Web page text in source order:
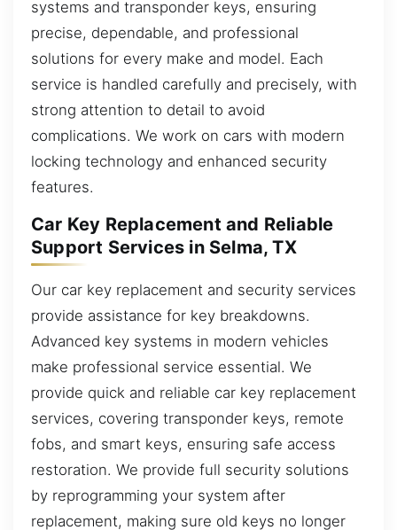
systems and transponder keys, ensuring
precise, dependable, and professional
solutions for every make and model. Each
service is handled carefully and precisely, with
strong attention to detail to avoid
complications. We work on cars with modern
locking technology and enhanced security
features.
Car Key Replacement and Reliable
Support Services in Selma, TX
Our car key replacement and security services
provide assistance for key breakdowns.
Advanced key systems in modern vehicles
make professional service essential. We
provide quick and reliable car key replacement
services, covering transponder keys, remote
fobs, and smart keys, ensuring safe access
restoration. We provide full security solutions
by reprogramming your system after
replacement, making sure old keys no longer